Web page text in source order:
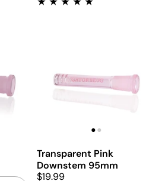
Transparent Pink
Downstem 95mm
$19.99